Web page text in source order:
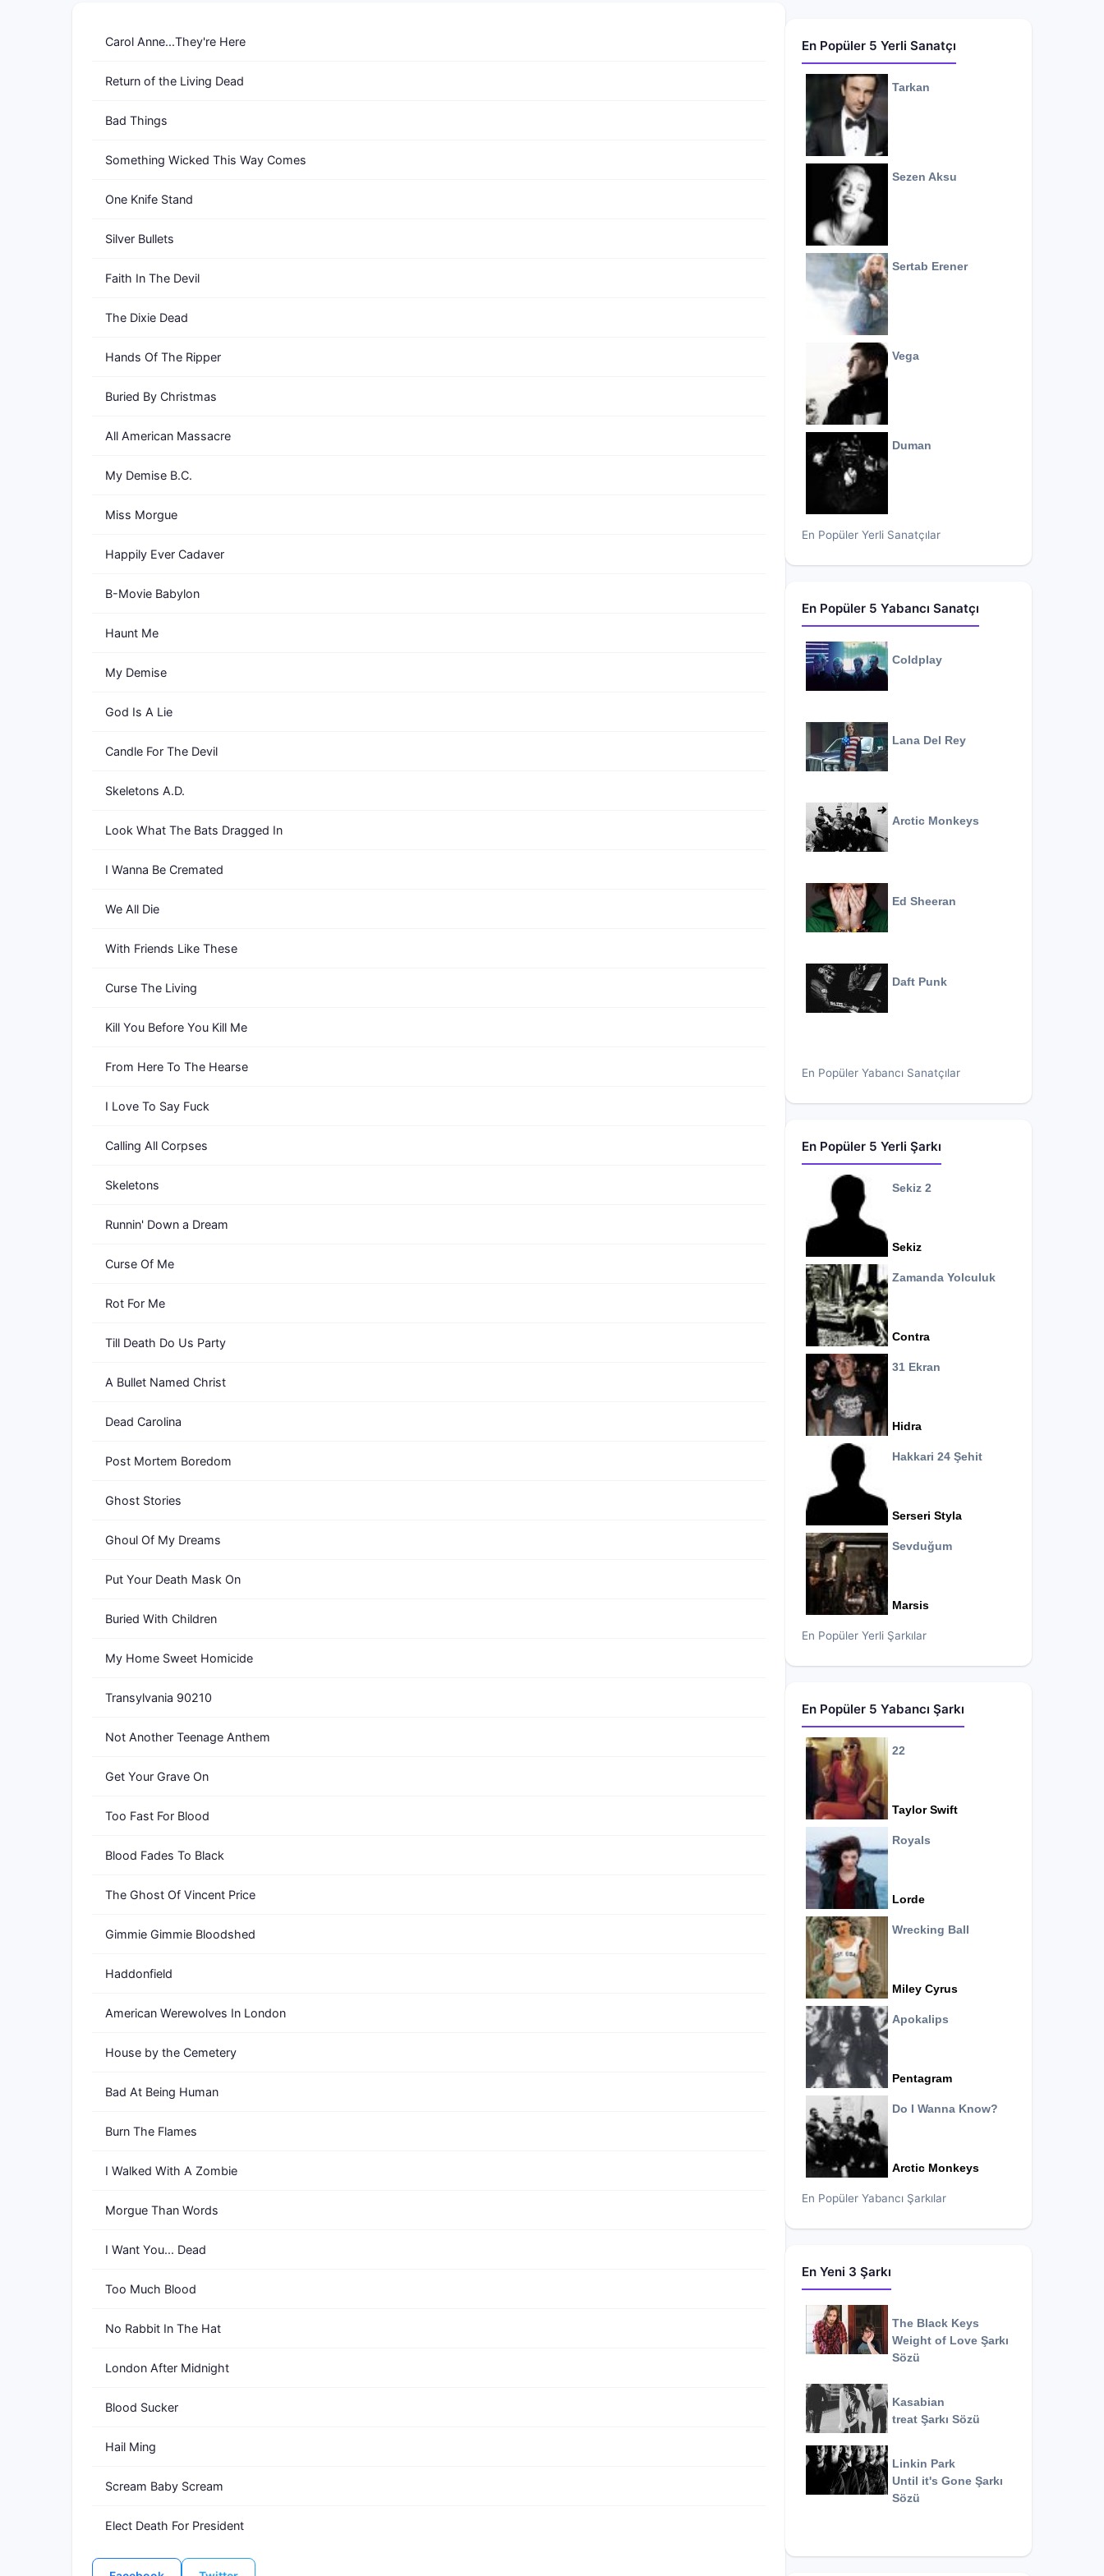
Carol Anne...They're Here
Return of the Living Dead
Bad Things
Something Wicked This Way Comes
One Knife Stand
Silver Bullets
Faith In The Devil
The Dixie Dead
Hands Of The Ripper
Buried By Christmas
All American Massacre
My Demise B.C.
Miss Morgue
Happily Ever Cadaver
B-Movie Babylon
Haunt Me
My Demise
God Is A Lie
Candle For The Devil
Skeletons A.D.
Look What The Bats Dragged In
I Wanna Be Cremated
We All Die
With Friends Like These
Curse The Living
Kill You Before You Kill Me
From Here To The Hearse
I Love To Say Fuck
Calling All Corpses
Skeletons
Runnin' Down a Dream
Curse Of Me
Rot For Me
Till Death Do Us Party
A Bullet Named Christ
Dead Carolina
Post Mortem Boredom
Ghost Stories
Ghoul Of My Dreams
Put Your Death Mask On
Buried With Children
My Home Sweet Homicide
Transylvania 90210
Not Another Teenage Anthem
Get Your Grave On
Too Fast For Blood
Blood Fades To Black
The Ghost Of Vincent Price
Gimmie Gimmie Bloodshed
Haddonfield
American Werewolves In London
House by the Cemetery
Bad At Being Human
Burn The Flames
I Walked With A Zombie
Morgue Than Words
I Want You... Dead
Too Much Blood
No Rabbit In The Hat
London After Midnight
Blood Sucker
Hail Ming
Scream Baby Scream
Elect Death For President
En Popüler 5 Yerli Sanatçı
Tarkan
Sezen Aksu
Sertab Erener
Vega
Duman
En Popüler Yerli Sanatçılar
En Popüler 5 Yabancı Sanatçı
Coldplay
Lana Del Rey
Arctic Monkeys
Ed Sheeran
Daft Punk
En Popüler Yabancı Sanatçılar
En Popüler 5 Yerli Şarkı
Sekiz 2
Sekiz
Zamanda Yolculuk
Contra
31 Ekran
Hidra
Hakkari 24 Şehit
Serseri Styla
Sevduğum
Marsis
En Popüler Yerli Şarkılar
En Popüler 5 Yabancı Şarkı
22
Taylor Swift
Royals
Lorde
Wrecking Ball
Miley Cyrus
Apokalips
Pentagram
Do I Wanna Know?
Arctic Monkeys
En Popüler Yabancı Şarkılar
En Yeni 3 Şarkı
The Black Keys
Weight of Love Şarkı
Sözü
Kasabian
treat Şarkı Sözü
Linkin Park
Until it's Gone Şarkı
Sözü